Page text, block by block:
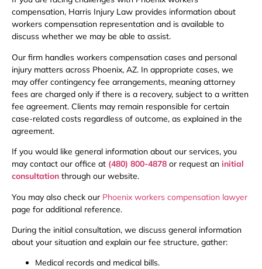
compensation, Harris Injury Law provides information about
workers compensation representation and is available to
discuss whether we may be able to assist.
Our firm handles workers compensation cases and personal
injury matters across Phoenix, AZ. In appropriate cases, we
may offer contingency fee arrangements, meaning attorney
fees are charged only if there is a recovery, subject to a written
fee agreement. Clients may remain responsible for certain
case-related costs regardless of outcome, as explained in the
agreement.
If you would like general information about our services, you
may contact our office at (480) 800-4878 or request an initial
consultation through our website.
You may also check our Phoenix workers compensation lawyer
page for additional reference.
During the initial consultation, we discuss general information
about your situation and explain our fee structure, gather:
Medical records and medical bills.